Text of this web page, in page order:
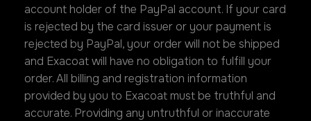
account holder of the PayPal account. If your card
is rejected by the card issuer or your payment is
rejected by PayPal, your order will not be shipped
and Exacoat will have no obligation to fulfill your
order. All billing and registration information
provided by you to Exacoat must be truthful and
accurate. Providing any untruthful or inaccurate